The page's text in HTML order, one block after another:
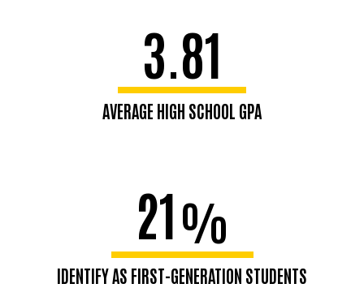
3.81
AVERAGE HIGH SCHOOL GPA
21%
IDENTIFY AS FIRST-GENERATION STUDENTS